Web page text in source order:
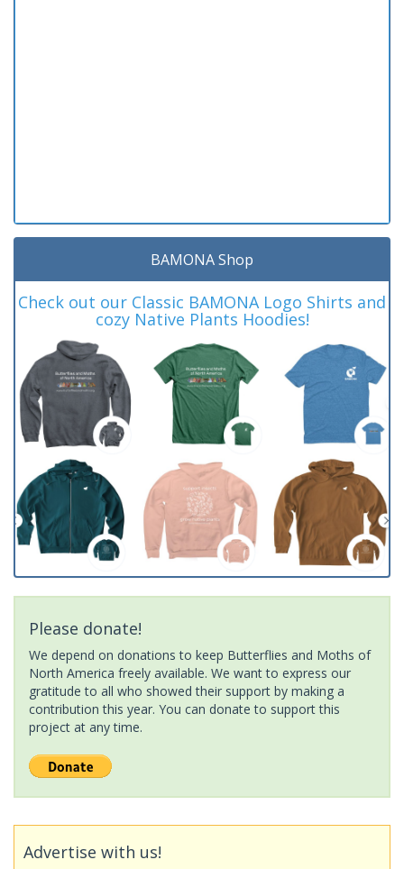
BAMONA Shop
Check out our Classic BAMONA Logo Shirts and
cozy Native Plants Hoodies!
Please donate!
We depend on donations to keep Butterflies and Moths of
North America freely available. We want to express our
gratitude to all who showed their support by making a
contribution this year. You can donate to support this
project at any time.
Advertise with us!